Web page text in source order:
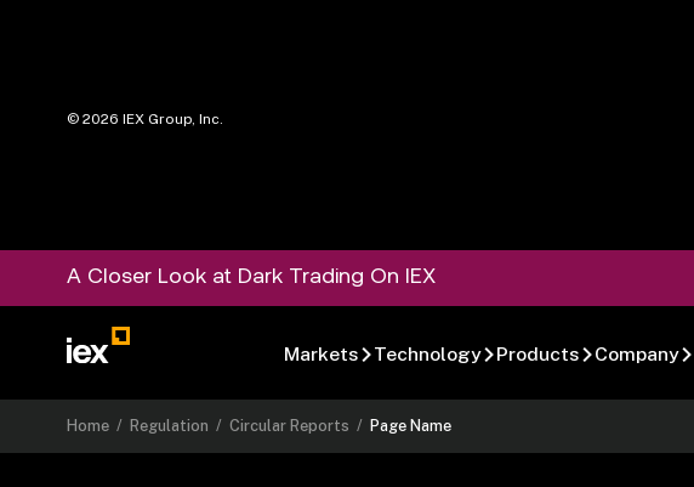
©2026 IEX Group, Inc.
A Closer Look at Dark Trading On IEX
Markets Technology Products Company
Home / Regulation /Circular Reports / Page Name